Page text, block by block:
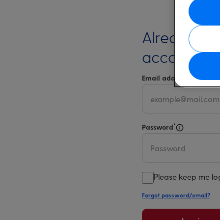
Already
account?
Email address
Select
Password*
Please keep me
Forgot password/email?